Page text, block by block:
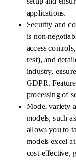
applications.
Security and
is non-
access
rest), and
industry,
GDPR.
processing of
Model variety
models, such
allows you to
models excel
cost-effective,